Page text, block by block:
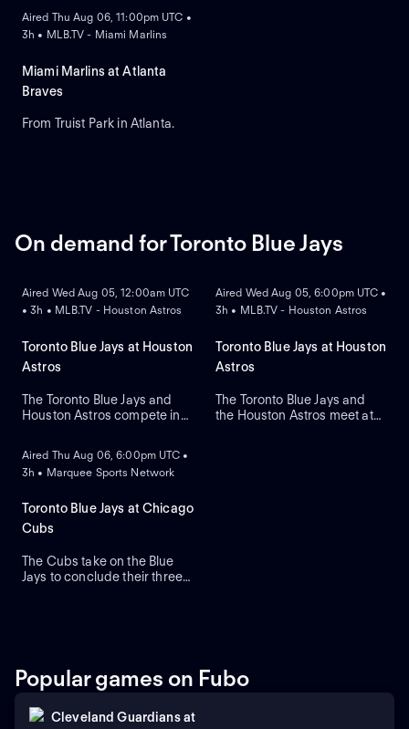
Aired Thu Aug 06, 11:00pm UTC •
3h • MLB.TV - Miami Marlins
Miami Marlins at Atlanta
Braves
From Truist Park in Atlanta.
On demand for Toronto Blue Jays
Aired Wed Aug 05, 12:00am UTC
• 3h • MLB.TV - Houston Astros
Toronto Blue Jays at Houston
Astros
The Toronto Blue Jays and
Houston Astros compete in
look to right-handed pitcher
Tre Yesavage to take the
counter with Hayden
Wesneski. The Astros lead
Aired Wed Aug 05, 6:00pm UTC •
3h • MLB.TV - Houston Astros
Toronto Blue Jays at Houston
Astros
The Toronto Blue Jays and
the Houston Astros meet at
ON DEMAND
Aired Thu Aug 06, 6:00pm UTC •
3h • Marquee Sports Network
Toronto Blue Jays at Chicago
Cubs
The Cubs take on the Blue
Jays to conclude their three-
Boston. Dylan Cease is
expected to start for the Jays.
Popular games on Fubo
Cleveland Guardians at